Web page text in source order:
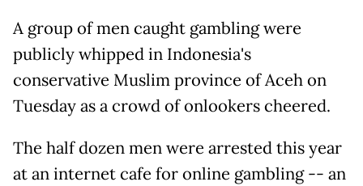
A group of men caught gambling were
publicly whipped in Indonesia's
conservative Muslim province of Aceh on
Tuesday as a crowd of onlookers cheered.
The half dozen men were arrested this year
at an internet cafe for online gambling -- an